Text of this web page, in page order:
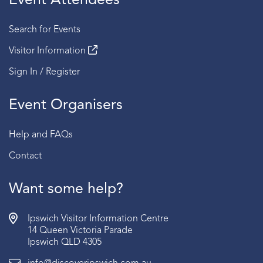
Search for Events
Visitor Information
Sign In / Register
Event Organisers
Help and FAQs
Contact
Want some help?
Ipswich Visitor Information Centre
14 Queen Victoria Parade
Ipswich QLD 4305